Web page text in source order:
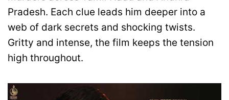
Pradesh. Each clue leads him deeper into a
web of dark secrets and shocking twists.
Gritty and intense, the film keeps the tension
high throughout.